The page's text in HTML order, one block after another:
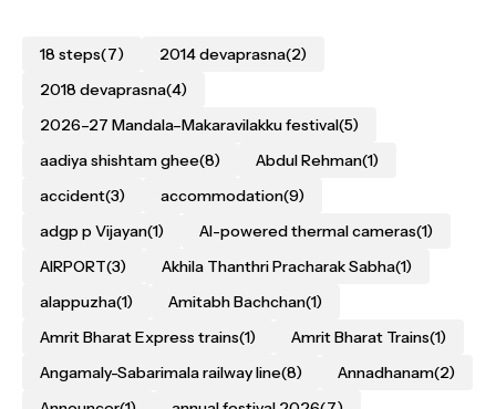
18 steps(7) 2014 devaprasna(2)
2018 devaprasna(4)
2026–27 Mandala–Makaravilakku festival(5)
aadiya shishtam ghee(8) Abdul Rehman(1)
accident(3) accommodation(9)
adgp p Vijayan(1) AI-powered thermal cameras(1)
AIRPORT(3) Akhila Thanthri Pracharak Sabha(1)
alappuzha(1) Amitabh Bachchan(1)
Amrit Bharat Express trains(1) Amrit Bharat Trains(1)
Angamaly-Sabarimala railway line(8) Annadhanam(2)